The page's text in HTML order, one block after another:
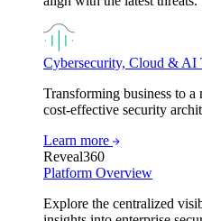
Cybersecurity, Cloud & AI
Transforming business to
cost-effective security
Learn more
Reveal360
Platform Overview
Explore the centralized